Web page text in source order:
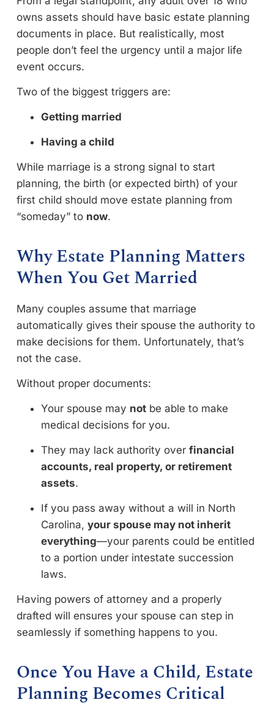
owns assets should have basic estate planning
documents in place. But realistically, most
people don’t feel the urgency until a major life
event occurs.
Two of the biggest triggers are:
Getting married
Having a child
While marriage is a strong signal to start
planning, the birth (or expected birth) of your
first child should move estate planning from
“someday” to now.
Why Estate Planning Matters
When You Get Married
Many couples assume that marriage
automatically gives their spouse the authority to
make decisions for them. Unfortunately, that’s
not the case.
Without proper documents:
Your spouse may not be able to make
medical decisions for you.
They may lack authority over financial
accounts, real property, or retirement
assets.
If you pass away without a will in North
Carolina, your spouse may not inherit
everything—your parents could be entitled
to a portion under intestate succession
laws.
Having powers of attorney and a properly
drafted will ensures your spouse can step in
seamlessly if something happens to you.
Once You Have a Child, Estate
Planning Becomes Critical